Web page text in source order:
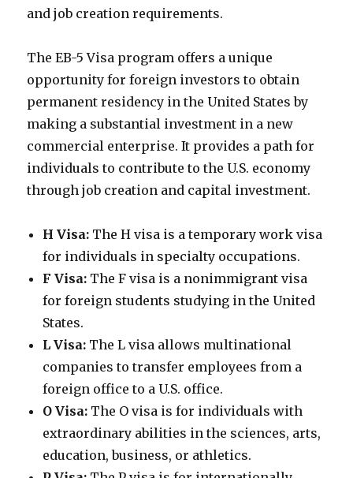
and job creation requirements.
The EB-5 Visa program offers a unique
opportunity for foreign investors to obtain
permanent residency in the United States by
making a substantial investment in a new
commercial enterprise. It provides a path for
individuals to contribute to the U.S. economy
through job creation and capital investment.
H Visa: The H visa is a temporary work visa
for individuals in specialty occupations.
F Visa: The F visa is a nonimmigrant visa
for foreign students studying in the United
States.
L Visa: The L visa allows multinational
companies to transfer employees from a
foreign office to a U.S. office.
O Visa: The O visa is for individuals with
extraordinary abilities in the sciences, arts,
education, business, or athletics.